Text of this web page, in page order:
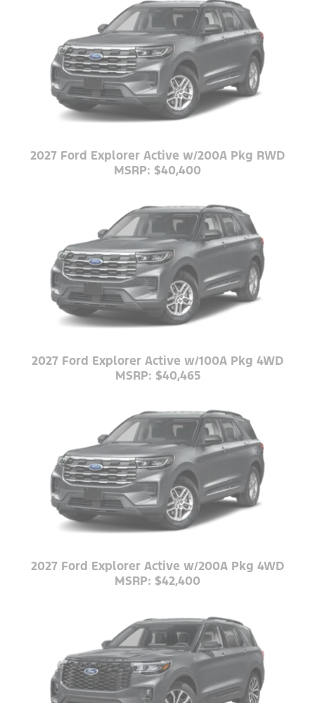
2027 Ford Explorer Active w/200A Pkg RWD
MSRP: $40,400
2027 Ford Explorer Active w/100A Pkg 4WD
MSRP: $40,465
2027 Ford Explorer Active w/200A Pkg 4WD
MSRP: $42,400